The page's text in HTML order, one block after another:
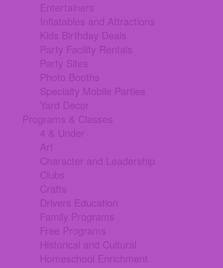
Entertainers
Inflatables and Attractions
Kids Birthday Deals
Party Facility Rentals
Party Sites
Photo Booths
Specialty Mobile Parties
Yard Decor
Programs & Classes
4 & Under
Art
Character and Leadership
Clubs
Crafts
Drivers Education
Family Programs
Free Programs
Historical and Cultural
Homeschool Enrichment